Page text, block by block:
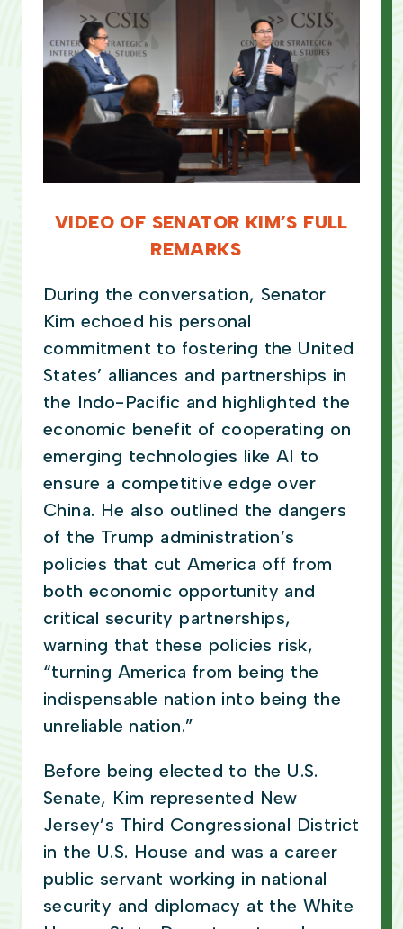
VIDEO OF SENATOR KIM’S FULL
REMARKS
During the conversation, Senator
Kim echoed his personal
commitment to fostering the United
States’ alliances and partnerships in
the Indo-Pacific and highlighted the
economic benefit of cooperating on
emerging technologies like AI to
ensure a competitive edge over
China. He also outlined the dangers
of the Trump administration’s
policies that cut America off from
both economic opportunity and
critical security partnerships,
warning that these policies risk,
“turning America from being the
indispensable nation into being the
unreliable nation.”
Before being elected to the U.S.
Senate, Kim represented New
Jersey’s Third Congressional District
in the U.S. House and was a career
public servant working in national
security and diplomacy at the White